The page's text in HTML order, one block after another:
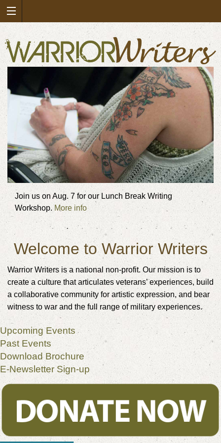
Join us on Aug. 7 for our Lunch Break Writing
Workshop. More info
Welcome to Warrior Writers
Warrior Writers is a national non-profit. Our mission is to
create a culture that articulates veterans’ experiences, build
a collaborative community for artistic expression, and bear
witness to war and the full range of military experiences.
Upcoming Events
Past Events
Download Brochure
E-Newsletter Sign-up